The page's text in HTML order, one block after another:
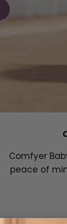
Comfyer
peace of